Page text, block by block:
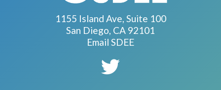
1155 Island Ave, Suite 100
San Diego, CA 92101
Email SDEE